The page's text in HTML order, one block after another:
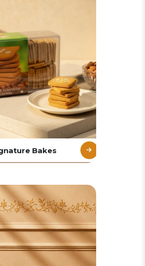
Bakes